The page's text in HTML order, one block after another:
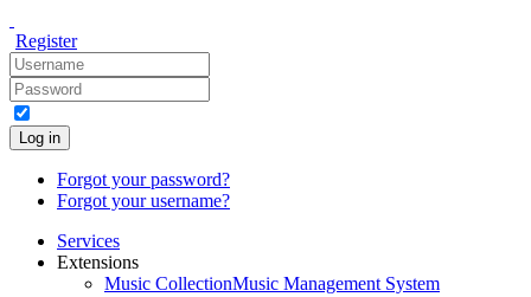
Register
Log in
Forgot your password?
Forgot your username?
Services
Extensions
Music CollectionMusic Management System